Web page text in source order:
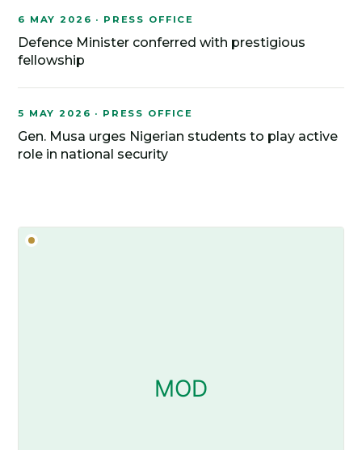
6 MAY 2026 · PRESS OFFICE
Defence Minister conferred with prestigious
fellowship
5 MAY 2026 · PRESS OFFICE
Gen. Musa urges Nigerian students to play active
role in national security